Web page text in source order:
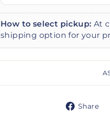
How to select pickup: At
shipping option for your
Share